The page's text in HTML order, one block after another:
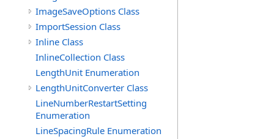
ImageSaveOptions Class
ImportSession Class
Inline Class
InlineCollection Class
LengthUnit Enumeration
LengthUnitConverter Class
LineNumberRestartSetting
Enumeration
LineSpacingRule Enumeration